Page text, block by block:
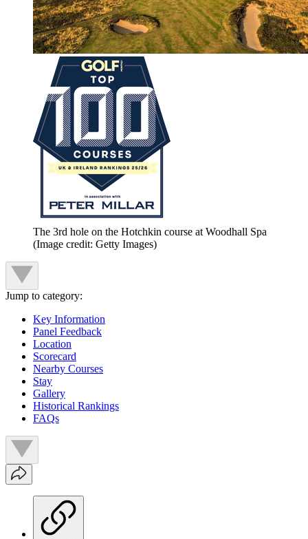
The 3rd hole on the Hotchkin course at Woodhall Spa
(Image credit: Getty Images)
Jump to category:
Key Information
Panel Feedback
Location
Scorecard
Nearby Courses
Stay
Gallery
Historical Rankings
FAQs